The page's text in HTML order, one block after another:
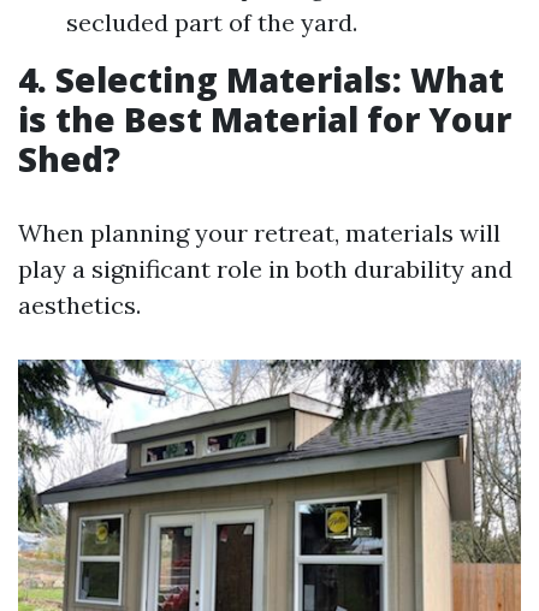
secluded part of the yard.
4. Selecting Materials: What
is the Best Material for Your
Shed?
When planning your retreat, materials will
play a significant role in both durability and
aesthetics.